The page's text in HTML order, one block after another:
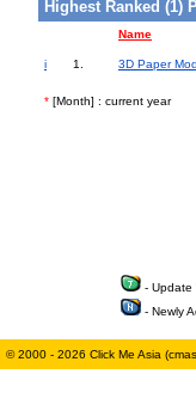
Highest Ranked (1)
Name
i 1. 3D Paper
* [Month] : current year
- Update
- Newly
© 2000 - 2026 Click Me Asia